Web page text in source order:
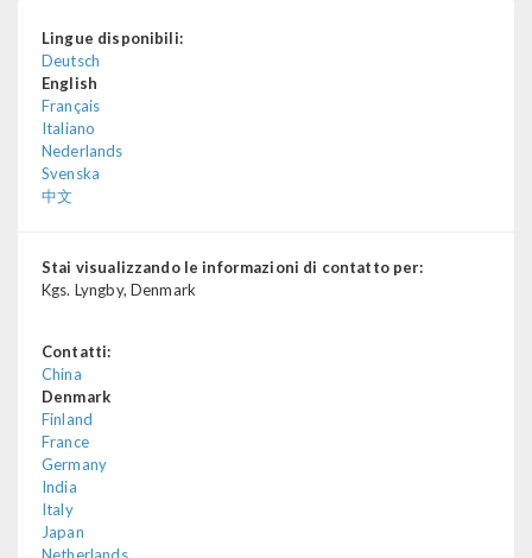
Lingue disponibili:
Deutsch
English
Français
Italiano
Nederlands
Svenska
中文
Stai visualizzando le informazioni di contatto per:
Kgs. Lyngby, Denmark
Contatti:
China
Denmark
Finland
France
Germany
India
Italy
Japan